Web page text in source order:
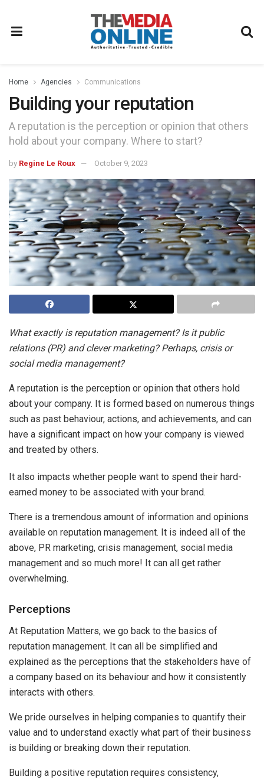
Home Agencies Communications
Building your reputation
A reputation is the perception or opinion that others
hold about your company. Where to start?
by Regine Le Roux October 9, 2023
What exactly is reputation management? Is it public
relations (PR) and clever marketing? Perhaps, crisis or
social media management?
A reputation is the perception or opinion that others hold
about your company. It is formed based on numerous things
such as past behaviour, actions, and achievements, and can
have a significant impact on how your company is viewed
and treated by others.
It also impacts whether people want to spend their hard-
earned money to be associated with your brand.
There is a tremendous amount of information and opinions
available on reputation management. It is indeed all of the
above, PR marketing, crisis management, social media
management and so much more! It can all get rather
overwhelming.
Perceptions
At Reputation Matters, we go back to the basics of
reputation management. It can all be simplified and
explained as the perceptions that the stakeholders have of
a company based on its behaviour and how it consistently
interacts with others.
We pride ourselves in helping companies to quantify their
value and to understand exactly what part of their business
is building or breaking down their reputation.
Building a positive reputation requires consistency,